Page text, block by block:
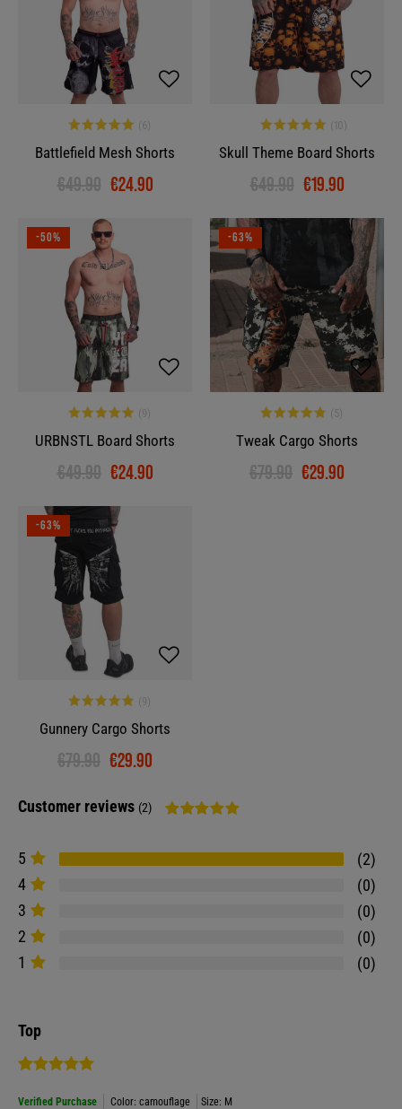
Battlefield Mesh Shorts
€49.90 €24.90
Skull Theme Board Shorts
€49.90 €19.90
-50%
URBNSTL Board Shorts
€49.90 €24.90
-63%
Tweak Cargo Shorts
€79.90 €29.90
-63%
Gunnery Cargo Shorts
€79.90 €29.90
Customer reviews (2)
5
2
4
0
3
0
2
0
1
0
Top
Verified Purchase Color: camouflage Size: M